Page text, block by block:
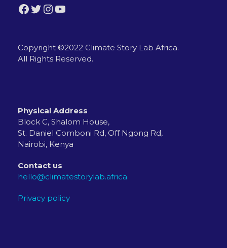
Facebook Twitter InstagramYouTube
Copyright ©2022 Climate Story Lab Africa.
All Rights Reserved.
Physical Address
Block C, Shalom House,
St. Daniel Comboni Rd, Off Ngong Rd,
Nairobi, Kenya
Contact us
hello@climatestorylab.africa
Privacy policy